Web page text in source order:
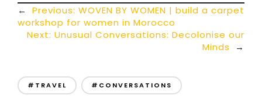
← Previous: WOVEN BY WOMEN | build a carpet
workshop for women in Morocco
Next: Unusual Conversations: Decolonise our
Minds
→
#TRAVEL #CONVERSATIONS